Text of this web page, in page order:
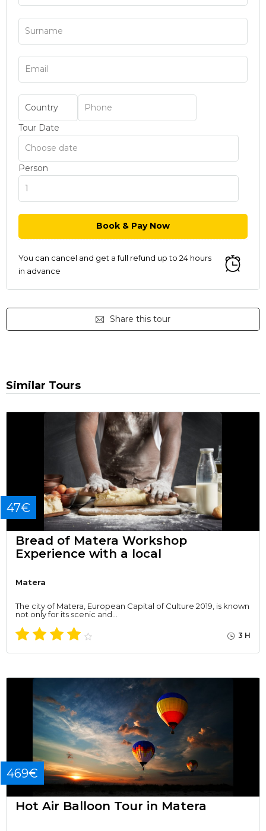
Tour Date
Person
You can cancel and get a full refund up to 24 hours
in advance
Share this tour
Similar Tours
47€
Bread of Matera Workshop
Experience with a local
Matera
The city of Matera, European Capital of Culture 2019, is known
not only for its scenic and…
3 H
469€
Hot Air Balloon Tour in Matera